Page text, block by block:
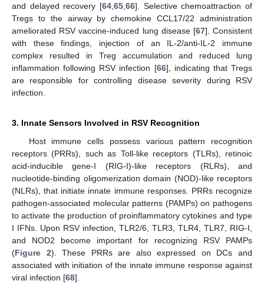
and delayed recovery [64 65 66]. Selective chemoattraction of
Tregs to the airway by chemokine CCL17/22 administration
ameliorated RSV vaccine-induced lung disease [67]. Consistent
with these findings, injection of an IL-2/anti-IL-2 immune
complex resulted in Treg accumulation and reduced lung
inflammation following RSV infection [66], indicating that Tregs
are responsible for controlling disease severity during RSV
infection.
3. Innate Sensors Involved in RSV Recognition
Host immune cells possess various pattern recognition
receptors (PRRs), such as Toll-like receptors (TLRs), retinoic
acid-inducible gene-I (RIG-I)-like receptors (RLRs), and
nucleotide-binding oligomerization domain (NOD)-like receptors
(NLRs), that initiate innate immune responses. PRRs recognize
pathogen-associated molecular patterns (PAMPs) on pathogens
to activate the production of proinflammatory cytokines and type
I IFNs. Upon RSV infection, TLR2/6, TLR3, TLR4, TLR7, RIG-I,
and NOD2 become important for recognizing RSV PAMPs
(Figure 2). These PRRs are also expressed on DCs and
associated with initiation of the innate immune response against
viral infection [68].